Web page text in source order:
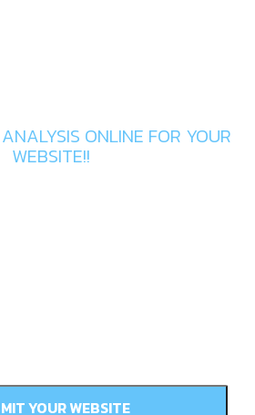
ONLINE FOR YOUR
WEBSITE!!